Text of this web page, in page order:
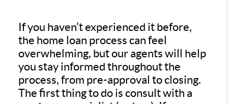
If you haven’t experienced it before,
the home loan process can feel
overwhelming, but our agents will help
you stay informed throughout the
process, from pre-approval to closing.
The first thing to do is consult with a